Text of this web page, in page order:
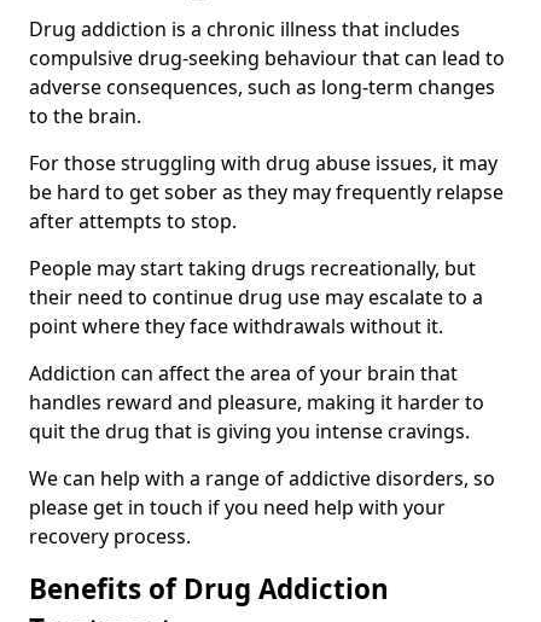
Drug addiction is a chronic illness that includes
compulsive drug-seeking behaviour that can lead to
adverse consequences, such as long-term changes
to the brain.
For those struggling with drug abuse issues, it may
be hard to get sober as they may frequently relapse
after attempts to stop.
People may start taking drugs recreationally, but
their need to continue drug use may escalate to a
point where they face withdrawals without it.
Addiction can affect the area of your brain that
handles reward and pleasure, making it harder to
quit the drug that is giving you intense cravings.
We can help with a range of addictive disorders, so
please get in touch if you need help with your
recovery process.
Benefits of Drug Addiction